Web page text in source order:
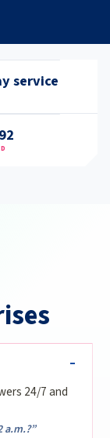
service
24/7 and
a.m.?”